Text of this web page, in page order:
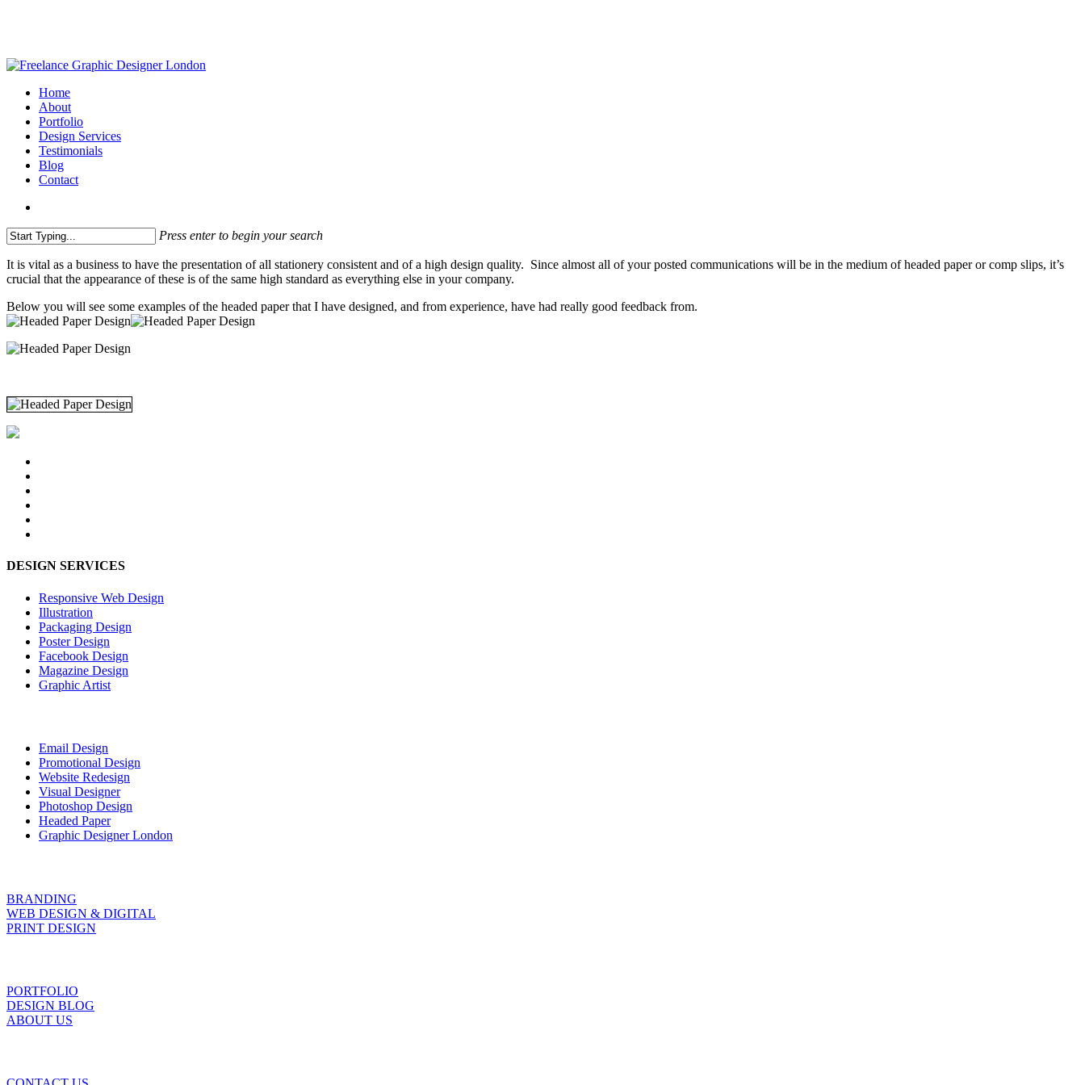
content
search
Menu
Home
About
Portfolio
Design Services
Testimonials
Blog
Contact
Press enter to begin your search
Search
It is vital as a business to have the presentation of all stationery consistent and of a high design quality. Since almost all of your posted communications will be in the medium of headed paper or comp slips, it’s
crucial that the appearance of these is of the same high standard as everything else in your company.
Below you will see some examples of the headed paper that I have designed, and from experience, have had really good feedback from.
DESIGN SERVICES
Responsive Web Design
Illustration
Packaging Design
Poster Design
Facebook Design
Magazine Design
Graphic Artist
Email Design
Promotional Design
Website Redesign
Visual Designer
Photoshop Design
Headed Paper
Graphic Designer London
BRANDING
WEB DESIGN & DIGITAL
PRINT DESIGN
PORTFOLIO
DESIGN BLOG
ABOUT US